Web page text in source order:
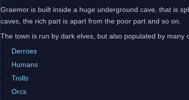
Graemor is built inside a huge underground cave, that is
caves, the rich part is apart from the poor part and so on.
The town is run by dark elves, but also populated by many
Derroes
Humans
Trolls
Orcs